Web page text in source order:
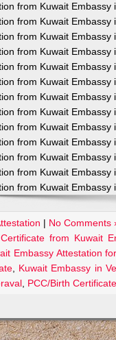
from Kuwait Embassy
from Kuwait Embassy
from Kuwait Embassy
from Kuwait Embassy
from Kuwait Embassy
from Kuwait Embassy
from Kuwait Embassy
from Kuwait Embassy
from Kuwait Embassy
from Kuwait Embassy
from Kuwait Embassy
from Kuwait Embassy
from Kuwait Embassy
| No Comments
from Kuwait
Embassy Attestation
Kuwait Embassy in
PCC/Birth